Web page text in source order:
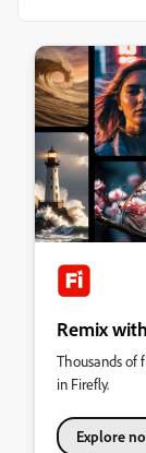
Remix
Thousands of
in Firefly.
Explore